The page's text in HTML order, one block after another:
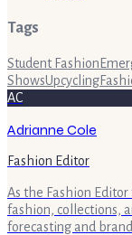
Tags
Student Fashion
ShowsUpcycling
AC
Adrianne Cole
Fashion Editor
As the Fashion Editor
fashion, collections,
forecasting and